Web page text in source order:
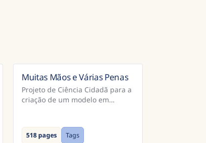
Brazil
Muitas Mãos e Várias Penas
Projeto de Ciência Cidadã para a
criação de um modelo em
Promotor e Processos da
Inquisição Portugu...
518 pages Tags